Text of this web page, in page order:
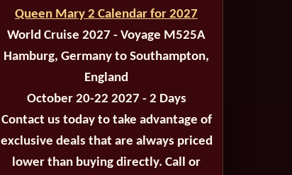
Queen Mary 2 Calendar for 2027
World Cruise 2027 - Voyage M525A
Hamburg, Germany to Southampton,
England
October 20-22 2027 - 2 Days
Contact us today to take advantage of
exclusive deals that are always priced
lower than buying directly. Call or